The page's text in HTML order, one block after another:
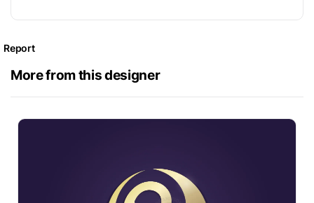
Report
More from this designer